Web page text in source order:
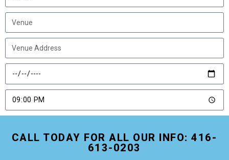
CALL TODAY FOR ALL OUR INFO: 416-
613-0203